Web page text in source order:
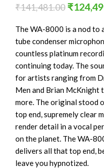
₹141,481.00 ₹
The WA-8000 is a nod to
tube condenser
countless platinum
continuing today. The
for artists ranging from
Men and Brian McKnight
more. The original stood
top end, supremely clear
render detail in a vocal
on the planet. The WA-
delivers all that top end,
leave you hypnotized.